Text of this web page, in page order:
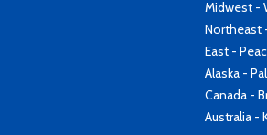
Midwest -
Northeast
East -
Alaska -
Canada -
Australia -